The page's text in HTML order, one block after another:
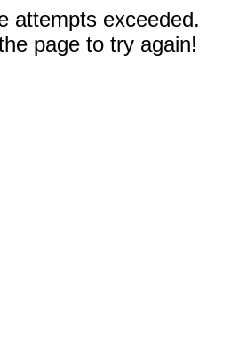
attempts exceeded.
page to try again!